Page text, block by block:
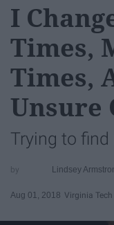
I
Times,
Times,
Unsure
Trying to find
Lindsey
Aug 01, 2018 Virginia Tech